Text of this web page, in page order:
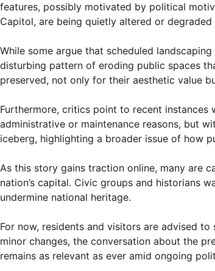
features, possibly motivated by political
Capitol, are being quietly altered or
While some argue that scheduled
disturbing pattern of eroding public spaces
preserved, not only for their aesthetic value
Furthermore, critics point to recent instances
administrative or maintenance reasons, but
iceberg, highlighting a broader issue of how
As this story gains traction online, many are
nation’s capital. Civic groups and historians
undermine national heritage.
For now, residents and visitors are advised
minor changes, the conversation about the
remains as relevant as ever amid ongoing